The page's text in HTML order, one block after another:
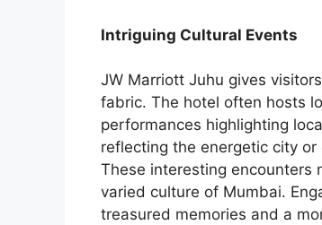
Intriguing Cultural Events
JW Marriott Juhu gives
fabric. The hotel often hosts
performances highlighting
reflecting the energetic city
These interesting encounters
varied culture of Mumbai.
treasured memories and a